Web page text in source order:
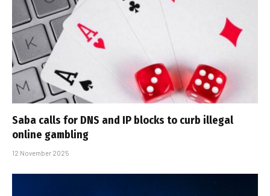
Saba calls for DNS and IP blocks to curb illegal
online gambling
12 November 2025